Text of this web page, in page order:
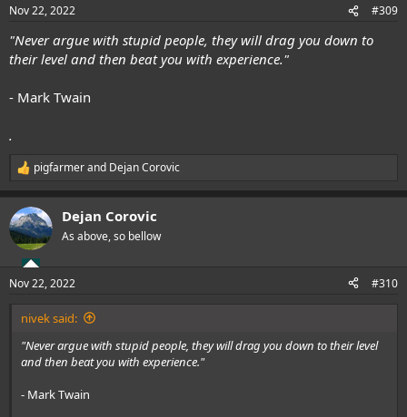
s
Nov 22, 2022 #309
"Never argue with stupid people, they will drag you down to
their level and then beat you with experience."
- Mark Twain
.
R
e
c
t
i
s
:
pigfarmerand Dejan Corovic
Dejan Corovic
As above, so bellow
Nov 22, 2022 #310
nivek said:
"Never argue with stupid people, they will drag you down to their level
and then beat you with experience."
- Mark Twain